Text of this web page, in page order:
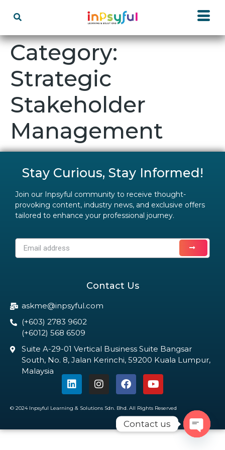
Category:
Strategic
Stakeholder
Management
Stay Curious, Stay Informed!
Join our Inpsyful community to receive thought-
provoking content, industry news, and exclusive offers
tailored to enhance your professional journey.
Contact Us
askme@inpsyful.com
(+603) 2783 9602
(+6012) 568 6509
Suite A-29-01 Vertical Business Suite Bangsar
South, No. 8, Jalan Kerinchi, 59200 Kuala Lumpur,
Malaysia
© 2024 Inpsyful Learning & Solutions Sdn. Bhd. All Rights Reserved
Contact us